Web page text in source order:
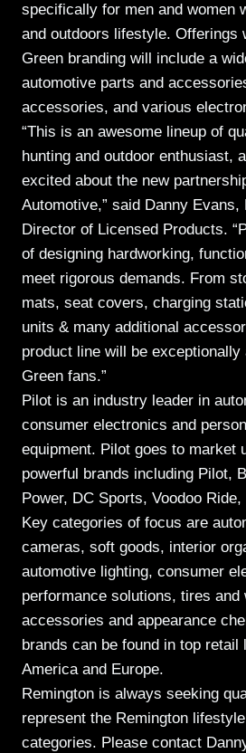
specifically for men and women
and outdoors lifestyle. Offerings
Green branding will include a
automotive parts and
accessories, and various
“This is an awesome lineup of
hunting and outdoor enthusiast,
excited about the new
Automotive,” said Danny Evans,
Director of Licensed Products.
of designing hardworking,
meet rigorous demands. From
mats, seat covers, charging
units & many additional
product line will be exceptionally
Green fans.”
Pilot is an industry leader in
consumer electronics and
equipment. Pilot goes to market
powerful brands including Pilot,
Power, DC Sports, Voodoo
Key categories of focus are
cameras, soft goods, interior
automotive lighting, consumer
performance solutions, tires and
accessories and appearance
brands can be found in top retail
America and Europe.
Remington is always seeking
represent the Remington
categories. Please contact